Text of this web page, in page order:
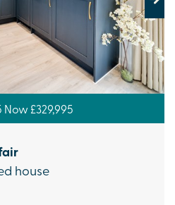
Next
£329,995
house